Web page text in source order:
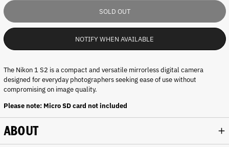
SOLD OUT
NOTIFY WHEN AVAILABLE
The Nikon 1 S2 is a compact and versatile mirrorless digital camera
designed for everyday photographers seeking ease of use without
compromising on image quality.
Please note: Micro SD card not included
ABOUT